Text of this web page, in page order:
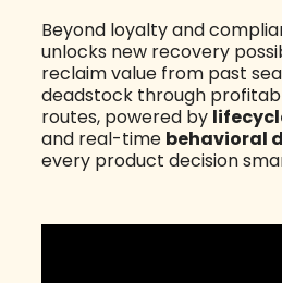
Beyond loyalty and
unlocks new recovery
reclaim value from past
deadstock through
routes, powered by
and real-time behavioral
every product decision